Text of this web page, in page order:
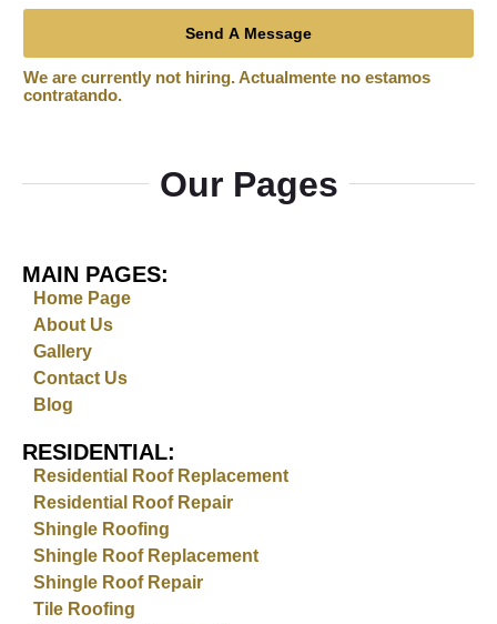
Send A Message
Our Pages
MAIN PAGES:
Home Page
About Us
Gallery
Contact Us
Blog
RESIDENTIAL:
Residential Roof Replacement
Residential Roof Repair
Shingle Roofing
Shingle Roof Replacement
Shingle Roof Repair
Tile Roofing